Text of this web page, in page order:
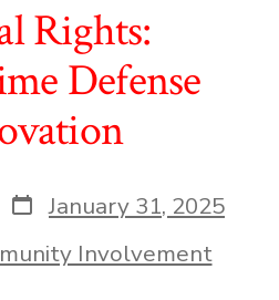
Rights:
Defense
Post
date
January 31, 2025
Involvement